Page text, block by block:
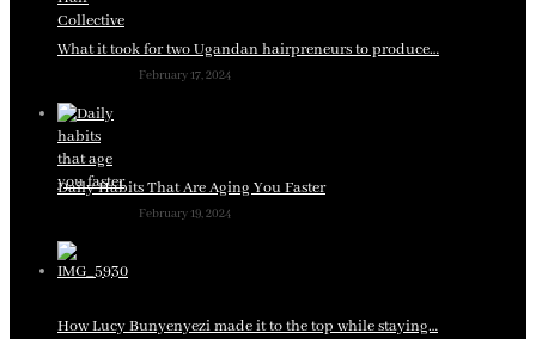
What it took for two Ugandan hairpreneurs to produce…
February 17, 2024
Daily Habits That Are Aging You Faster
February 19, 2024
How Lucy Bunyenyezi made it to the top while staying…